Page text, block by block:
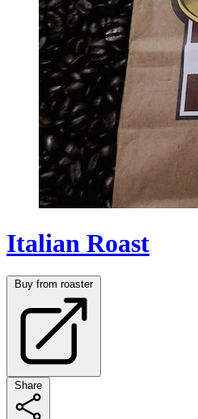
Italian Roast
Buy from roaster
Share